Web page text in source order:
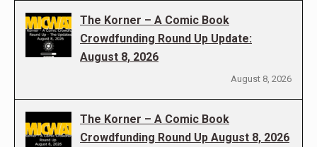
The Korner – A Comic Book
Crowdfunding Round Up Update:
August 8, 2026
August 8, 2026
The Korner – A Comic Book
Crowdfunding Round Up August 8, 2026